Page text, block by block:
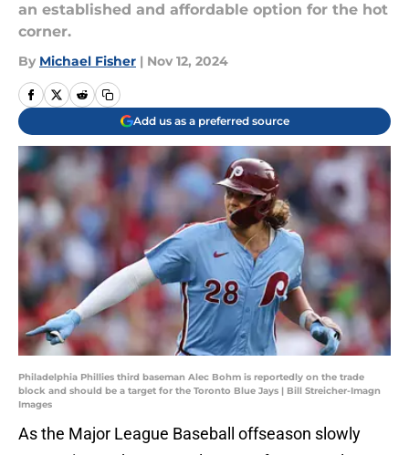
an established and affordable option for the hot
corner.
By Michael Fisher | Nov 12, 2024
Add us as a preferred source
Philadelphia Phillies third baseman Alec Bohm is reportedly on the trade
block and should be a target for the Toronto Blue Jays | Bill Streicher-Imagn
Images
As the Major League Baseball offseason slowly